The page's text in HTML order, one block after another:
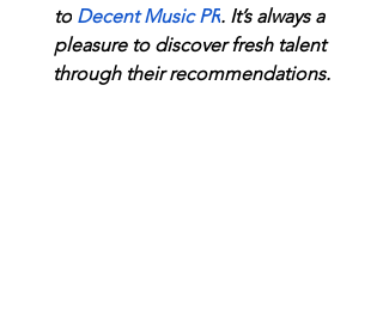
to Decent Music PR. It’s always a
pleasure to discover fresh talent
through their recommendations.